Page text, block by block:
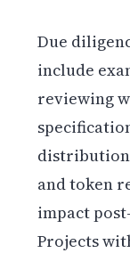
Due
include
reviewing
distribution
and token
impact
Projects